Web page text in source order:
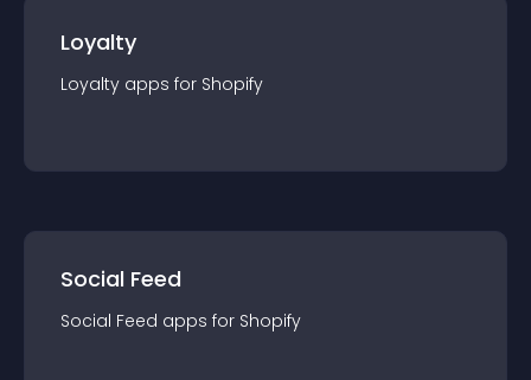
Loyalty
Loyalty apps for Shopify
Social Feed
Social Feed apps for Shopify